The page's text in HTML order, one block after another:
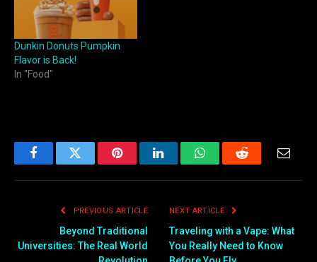
Dunkin Donuts Pumpkin
Flavor is Back!
In "Food"
FacebookTwitter PinterestLinkedInWhatsAppReddit Email
PREVIOUS ARTICLE
Beyond Traditional
Universities: The Real World
NEXT ARTICLE
Traveling with a Vape: What
You Really Need to Know